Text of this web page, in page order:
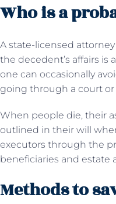
Who is a
A state-licensed
the decedent’s affairs is
one can occasionally
going through a court or
When people die, their
outlined in their will
executors through the
beneficiaries and estate
Methods to